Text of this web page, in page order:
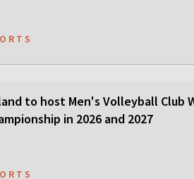
to host Men's Volleyball Club
in 2026 and 2027